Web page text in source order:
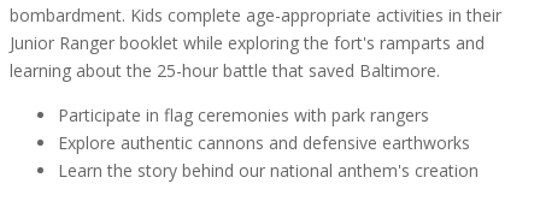
bombardment. Kids complete age-appropriate activities in their
Junior Ranger booklet while exploring the fort's ramparts and
learning about the 25-hour battle that saved Baltimore.
Participate in flag ceremonies with park rangers
Explore authentic cannons and defensive earthworks
Learn the story behind our national anthem's creation